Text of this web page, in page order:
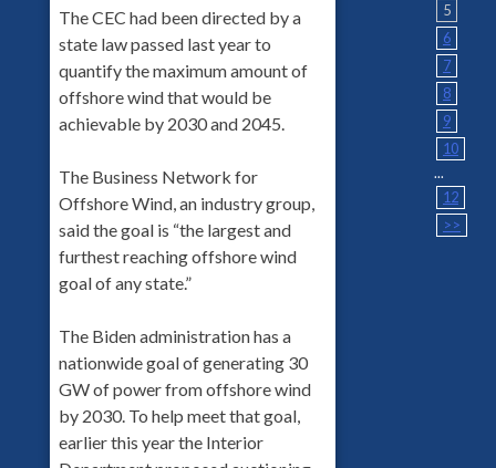
The CEC had been directed by a
state law passed last year to
quantify the maximum amount of
offshore wind that would be
achievable by 2030 and 2045.
The Business Network for
Offshore Wind, an industry group,
said the goal is “the largest and
furthest reaching offshore wind
goal of any state.”
The Biden administration has a
nationwide goal of generating 30
GW of power from offshore wind
by 2030. To help meet that goal,
earlier this year the Interior
5
6
7
8
9
10
...
12
>>